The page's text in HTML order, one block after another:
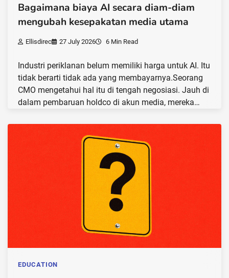
Bagaimana biaya AI secara diam-diam
mengubah kesepakatan media utama
Ellisdirec 27 July 2026 6 Min Read
Industri periklanan belum memiliki harga untuk AI. Itu
tidak berarti tidak ada yang membayarnya.Seorang
CMO mengetahui hal itu di tengah negosiasi. Jauh di
dalam pembaruan holdco di akun media, mereka…
EDUCATION